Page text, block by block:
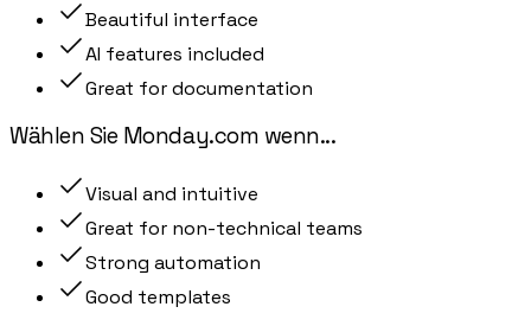
Beautiful interface
AI features included
Great for documentation
Wählen Sie Monday.com wenn...
Visual and intuitive
Great for non-technical teams
Strong automation
Good templates